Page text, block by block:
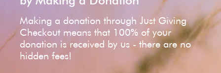
Making a donation through Just Giving
Checkout means that 100% of your
donation is received by us - there are no
hidden fees!